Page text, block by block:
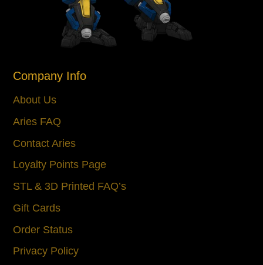
Company Info
About Us
Aries FAQ
Contact Aries
Loyalty Points Page
STL & 3D Printed FAQ’s
Gift Cards
Order Status
Privacy Policy